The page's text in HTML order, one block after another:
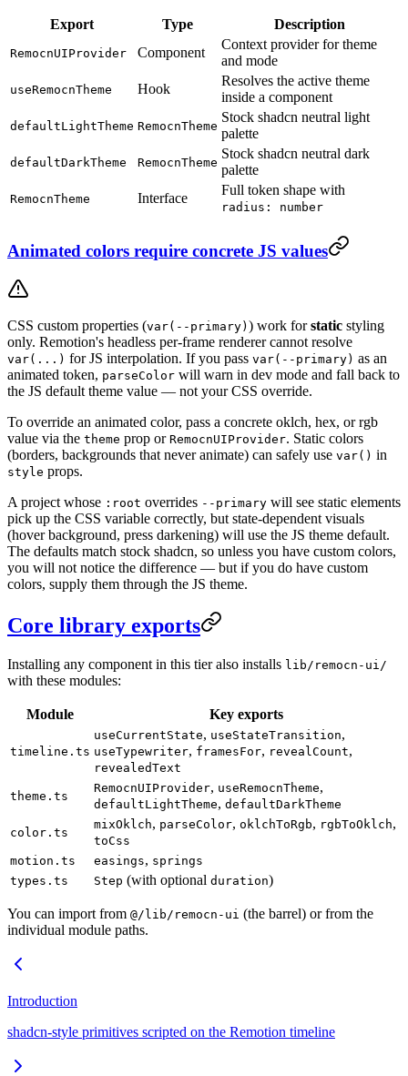
Export Type Description
RemocnUIProvider Component
Context provider for theme
and mode
useRemocnTheme Hook
Resolves the active theme
inside a component
defaultLightTheme RemocnTheme
Stock shadcn neutral light
palette
defaultDarkTheme RemocnTheme
Stock shadcn neutral dark
palette
RemocnTheme Interface
Full token shape with
radius: number
Animated colors require concrete JS values
CSS custom properties (var(--primary) ) work forstatic styling
only. Remotion's headless per-frame renderer cannot resolve
var(...) for JS interpolation. If you pass var(--primary) as an
animated token, parseColor will warn in dev mode and fall back to
the JS default theme value — not your CSS override.
To override an animated color, pass a concrete oklch, hex, or rgb
value via the theme prop or RemocnUIProvider. Static colors
(borders, backgrounds that never animate) can safely use var() in
style props.
A project whose :root overrides --primary will see static elements
pick up the CSS variable correctly, but state-dependent visuals
(hover background, press darkening) will use the JS theme default.
The defaults match stock shadcn, so unless you have custom colors,
you will not notice the difference — but if you do have custom
colors, supply them through the JS theme.
Core library exports
Installing any component in this tier also installs lib/remocn-ui/
with these modules:
Module Key exports
timeline.ts
useCurrentState, useStateTransition,
useTypewriter, framesFor, revealCount,
revealedText
theme.ts
RemocnUIProvider, useRemocnTheme,
defaultLightTheme, defaultDarkTheme
color.ts
mixOklch, parseColor, oklchToRgb, rgbToOklch,
toCss
motion.ts
easings, springs
types.ts
Step (with optional duration)
You can import from @/lib/remocn-ui (the barrel) or from the
individual module paths.
Introduction
shadcn-style primitives scripted on the Remotion timeline